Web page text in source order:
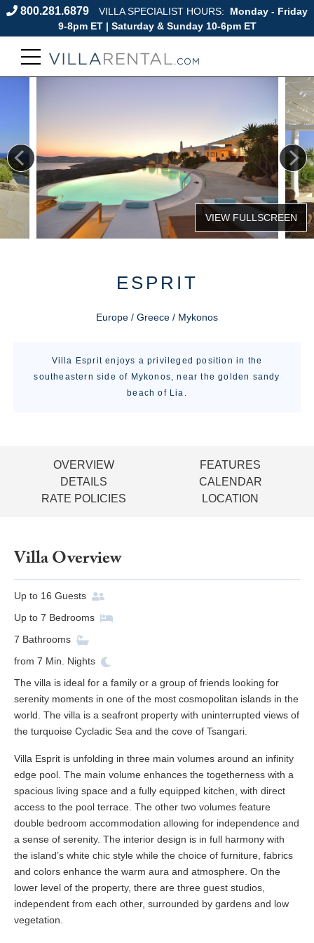
800.281.6879 VILLA SPECIALIST HOURS:
Monday - Friday
9-8pm ET | Saturday & Sunday 10-6pm ET
ESPRIT
Europe / Greece / Mykonos
Villa Esprit enjoys a privileged position in the
southeastern side of Mykonos, near the golden sandy
beach of Lia.
OVERVIEW
FEATURES
DETAILS
CALENDAR
RATE POLICIES
LOCATION
Villa Overview
Up to 16 Guests
Up to 7 Bedrooms
7 Bathrooms
from 7 Min. Nights
The villa is ideal for a family or a group of friends looking for
serenity moments in one of the most cosmopolitan islands in the
world. The villa is a seafront property with uninterrupted views of
the turquoise Cycladic Sea and the cove of Tsangari.
Villa Esprit is unfolding in three main volumes around an infinity
edge pool. The main volume enhances the togetherness with a
spacious living space and a fully equipped kitchen, with direct
access to the pool terrace. The other two volumes feature
double bedroom accommodation allowing for independence and
a sense of serenity. The interior design is in full harmony with
the island’s white chic style while the choice of furniture, fabrics
and colors enhance the warm aura and atmosphere. On the
lower level of the property, there are three guest studios,
independent from each other, surrounded by gardens and low
vegetation.